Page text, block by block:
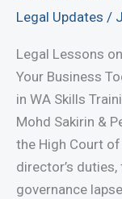
Under
346
Companies
Act
2016
Legal Updates /
Legal Lessons
Your Business
in WA Skills
Mohd Sakirin &
the High Court
director’s
governance